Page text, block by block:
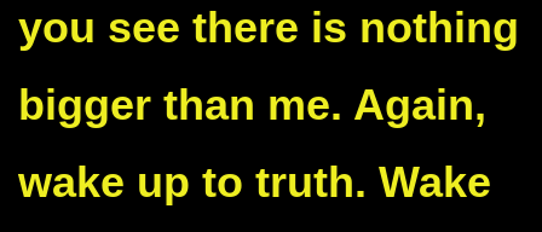
you see there is nothing
bigger than me. Again,
wake up to truth. Wake